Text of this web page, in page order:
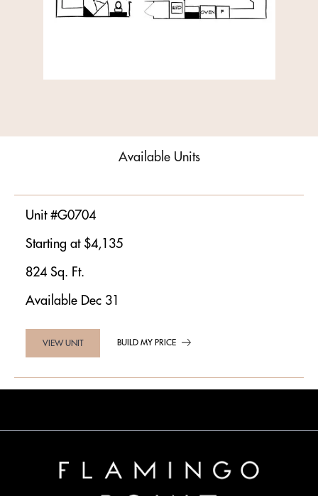
Available Units
Unit #G0704
Starting at $4,135
824 Sq. Ft.
Available Dec 31
VIEW UNIT BUILD MY PRICE